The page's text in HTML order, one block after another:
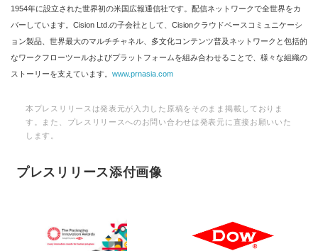
1954年に設立された世界初の米国広報通信社です。配信ネットワークで全世界をカ
バーしています。Cision Ltd.の子会社として、Cisionクラウドベースコミュニケーシ
ョン製品、世界最大のマルチチャネル、多文化コンテンツ普及ネットワークと包括的
なワークフローツールおよびプラットフォームを組み合わせることで、様々な組織の
ストーリーを支えています。 www.prnasia.com
本プレスリリースは発表元が入力した原稿をそのまま掲載しておりま
す。また、プレスリリースへのお問い合わせは発表元に直接お願いいた
します。
プレスリリース添付画像